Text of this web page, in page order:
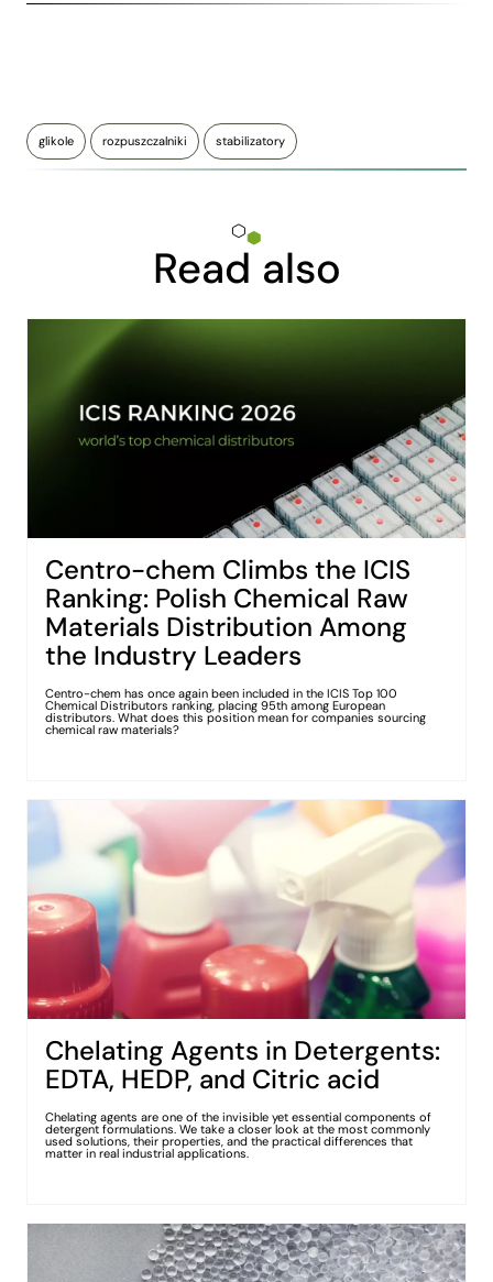
glikole rozpuszczalniki stabilizatory
Read also
Centro-chem Climbs the ICIS
Ranking: Polish Chemical Raw
Materials Distribution Among
the Industry Leaders
Centro-chem has once again been included in the ICIS Top 100
Chemical Distributors ranking, placing 95th among European
distributors. What does this position mean for companies sourcing
chemical raw materials?
Chelating Agents in Detergents:
EDTA, HEDP, and Citric acid
Chelating agents are one of the invisible yet essential components of
detergent formulations. We take a closer look at the most commonly
used solutions, their properties, and the practical differences that
matter in real industrial applications.